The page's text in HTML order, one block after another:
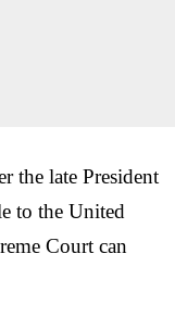
the late President
to the United
Court can